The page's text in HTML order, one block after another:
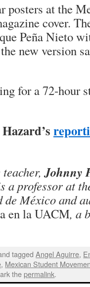
posters at the
cover.
Peña Nieto
new version
for a 72-hour
Johnny
a professor at
de México and
en la UACM, a
taggedAngel Aguirre,
, Mexican Student
thepermalink.